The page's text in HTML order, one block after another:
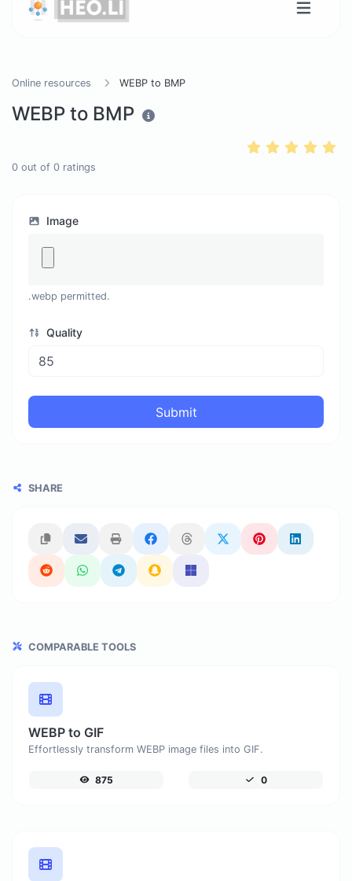
Online resources WEBP to BMP
WEBP to BMP
0 out of 0 ratings
Image
.webp permitted.
Quality
Submit
SHARE
COMPARABLE TOOLS
WEBP to GIF
Effortlessly transform WEBP image files into GIF.
875 0